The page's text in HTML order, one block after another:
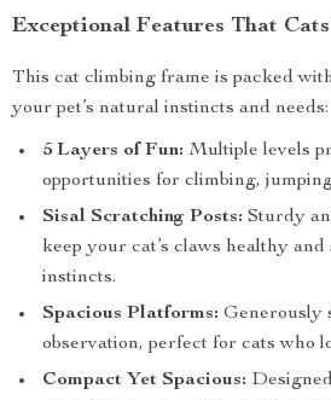
Exceptional Features That
This cat climbing frame is packed
your pet’s natural instincts and needs:
5 Layers of Fun: Multiple levels
opportunities for climbing,
Sisal Scratching Posts: Sturdy
keep your cat’s claws healthy
instincts.
Spacious Platforms: Generously
observation, perfect for cats who
Compact Yet Spacious: